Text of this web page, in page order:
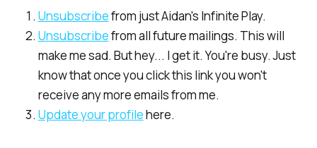
​Unsubscribe​from just Aidan's Infinite Play.
​Unsubscribe​from all future mailings. This will
make me sad. But hey... I get it. You're busy. Just
know that once you click this link you won't
receive any more emails from me.
​Update your profile​here.